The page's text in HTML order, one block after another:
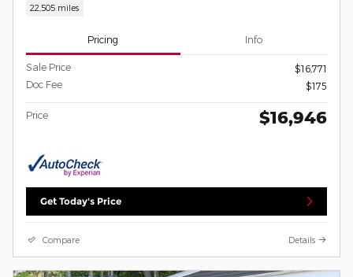
22,505 miles
Pricing Info
Sale Price
$16,771
Doc Fee
$175
Price $16,946
Get Today's Price
Compare Details